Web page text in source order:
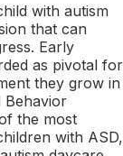
with autism
that can
Early
as pivotal for
they grow in
Behavior
the most
with ASD,